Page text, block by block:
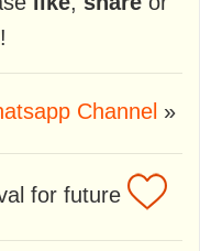
!
Channel »
for future